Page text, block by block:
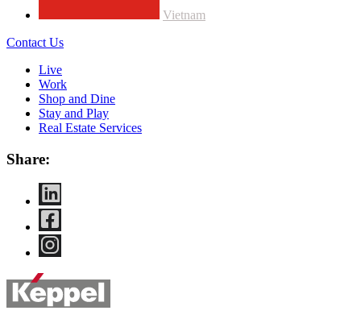
Vietnam
Contact Us
Live
Work
Shop and Dine
Stay and Play
Real Estate Services
Share: